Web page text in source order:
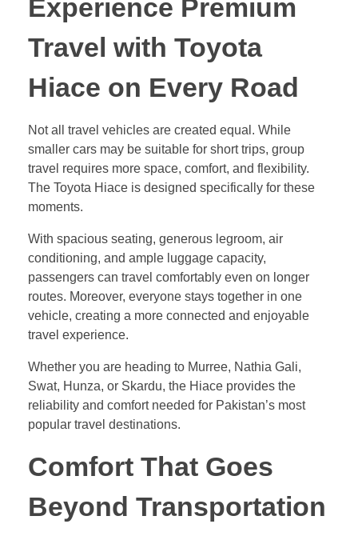
Experience Premium
Travel with Toyota
Hiace on Every Road
Not all travel vehicles are created equal. While
smaller cars may be suitable for short trips, group
travel requires more space, comfort, and flexibility.
The Toyota Hiace is designed specifically for these
moments.
With spacious seating, generous legroom, air
conditioning, and ample luggage capacity,
passengers can travel comfortably even on longer
routes. Moreover, everyone stays together in one
vehicle, creating a more connected and enjoyable
travel experience.
Whether you are heading to Murree, Nathia Gali,
Swat, Hunza, or Skardu, the Hiace provides the
reliability and comfort needed for Pakistan’s most
popular travel destinations.
Comfort That Goes
Beyond Transportation